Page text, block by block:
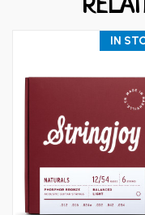
IN